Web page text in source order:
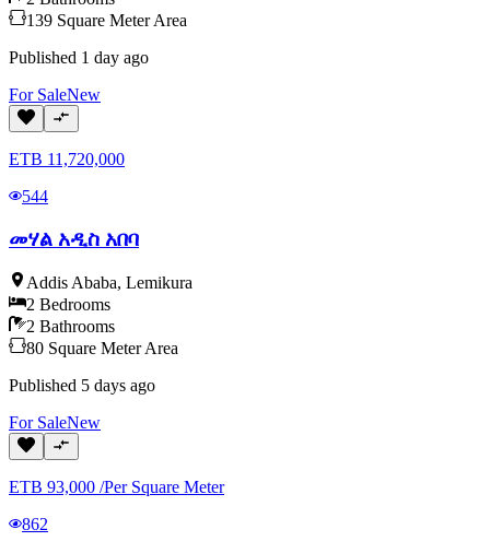
139 Square Meter Area
Published 1 day ago
For SaleNew
ETB 11,720,000
544
መሃል አዲስ አበባ
Addis Ababa, Lemikura
2 Bedrooms
2 Bathrooms
80 Square Meter Area
Published 5 days ago
For SaleNew
ETB 93,000 /Per Square Meter
862